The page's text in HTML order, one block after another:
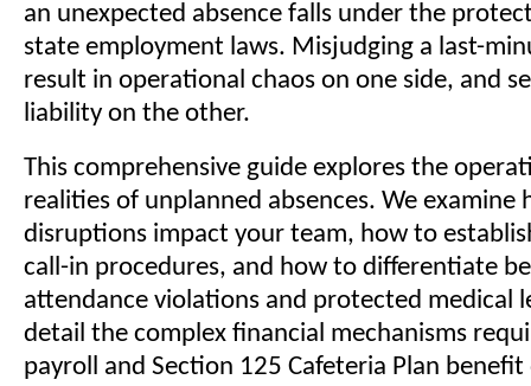
an unexpected absence falls under the
state employment laws. Misjudging a last-
result in operational chaos on one side, and
liability on the other.
This comprehensive guide explores the
realities of unplanned absences. We examine
disruptions impact your team, how to
call-in procedures, and how to differentiate
attendance violations and protected medical
detail the complex financial mechanisms
payroll and Section 125 Cafeteria Plan